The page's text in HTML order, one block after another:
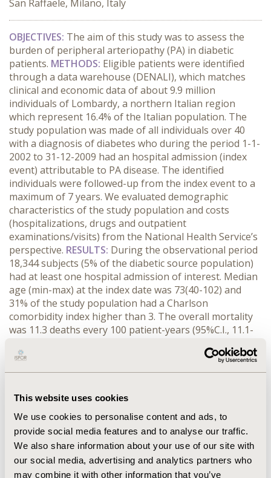
This website uses cookies
We use cookies to personalise content and ads, to
provide social media features and to analyse our traffic.
We also share information about your use of our site with
our social media, advertising and analytics partners who
may combine it with other information that you’ve
San Raffaele, Milano, Italy
OBJECTIVES: The aim of this study was to assess the
burden of peripheral arteriopathy (PA) in diabetic
patients. METHODS: Eligible patients were identified
through a data warehouse (DENALI), which matches
clinical and economic data of about 9.9 million
individuals of Lombardy, a northern Italian region
which represent 16.4% of the Italian population. The
study population was made of all individuals over 40
with a diagnosis of diabetes who during the period 1-1-
2002 to 31-12-2009 had an hospital admission (index
event) attributable to PA disease. The identified
individuals were followed-up from the index event to a
maximum of 7 years. We evaluated demographic
characteristics of the study population and costs
(hospitalizations, drugs and outpatient
examinations/visits) from the National Health Service’s
perspective. RESULTS: During the observational period
18,344 subjects (5% of the diabetic source population)
had at least one hospital admission of interest. Median
age (min-max) at the index date was 73(40-102) and
31% of the study population had a Charlson
comorbidity index higher than 3. The overall mortality
was 11.3 deaths every 100 patient-years (95%C.I., 11.1-
least one procedure among vascularization, minor and
major amputation. Mean cost and corresponding 95%
14,085(12,344-16,400) in the index year and around
Hospitalizations represented the driver of total costs.
CONCLUSIONS:This study attempted to describe the
epidemiologic and economic burden of diabetes
patients with PA complications, showing the relevance